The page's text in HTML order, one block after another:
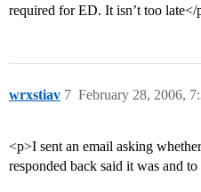
required for ED. It isn’t too late</
wrxstiav February 28, 2006,
7
<p>I sent an email asking
responded back said it was and